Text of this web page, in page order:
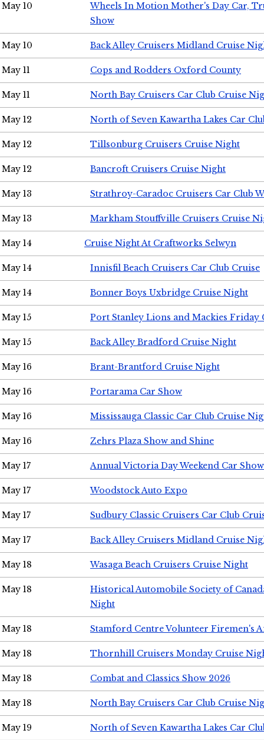
May 10
Wheels In Motion Mother's Day Car,
Show
May 10 Back Alley Cruisers Midland Cruise
May 11 Cops and Rodders Oxford County
May 11 North Bay Cruisers Car Club Cruise
May 12 North of Seven Kawartha Lakes Car
May 12 Tillsonburg Cruisers Cruise Night
May 12 Bancroft Cruisers Cruise Night
May 13 Strathroy-Caradoc Cruisers Car Club
May 13 Markham Stouffville Cruisers Cruise
May 14 Cruise Night At Craftworks Selwyn
May 14 Innisfil Beach Cruisers Car Club Cruise
May 14 Bonner Boys Uxbridge Cruise Night
May 15 Port Stanley Lions and Mackies Friday
May 15 Back Alley Bradford Cruise Night
May 16 Brant-Brantford Cruise Night
May 16 Portarama Car Show
May 16 Mississauga Classic Car Club Cruise
May 16 Zehrs Plaza Show and Shine
May 17 Annual Victoria Day Weekend Car Show
May 17 Woodstock Auto Expo
May 17 Sudbury Classic Cruisers Car Club
May 17 Back Alley Cruisers Midland Cruise
May 18 Wasaga Beach Cruisers Cruise Night
May 18
Historical Automobile Society of
Night
May 18 Stamford Centre Volunteer Firemen's
May 18 Thornhill Cruisers Monday Cruise
May 18 Combat and Classics Show 2026
May 18 North Bay Cruisers Car Club Cruise
May 19 North of Seven Kawartha Lakes Car